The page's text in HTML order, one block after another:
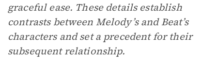
graceful ease. These details establish
contrasts between Melody’s and Beat’s
characters and set a precedent for their
subsequent relationship.